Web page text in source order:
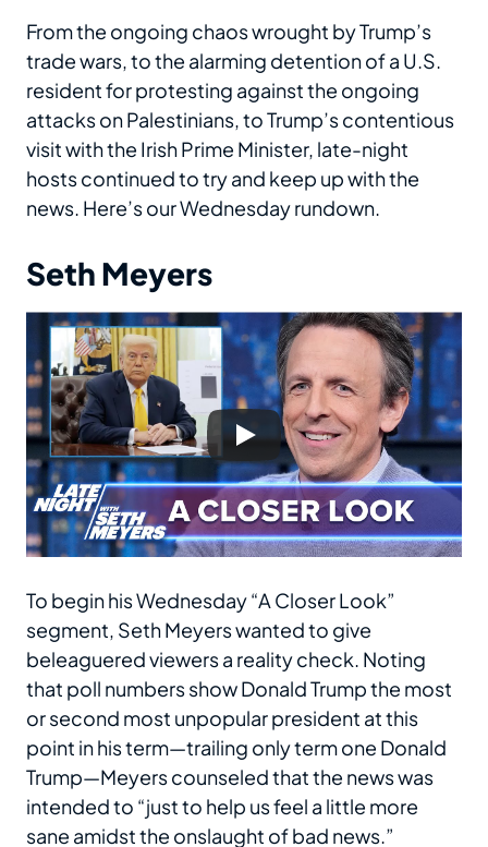
From the ongoing chaos wrought by Trump’s
trade wars, to the alarming detention of a U.S.
resident for protesting against the ongoing
attacks on Palestinians, to Trump’s contentious
visit with the Irish Prime Minister, late-night
hosts continued to try and keep up with the
news. Here’s our Wednesday rundown.
Seth Meyers
To begin his Wednesday “A Closer Look”
segment, Seth Meyers wanted to give
beleaguered viewers a reality check. Noting
that poll numbers show Donald Trump the most
or second most unpopular president at this
point in his term—trailing only term one Donald
Trump—Meyers counseled that the news was
intended to “just to help us feel a little more
sane amidst the onslaught of bad news.”